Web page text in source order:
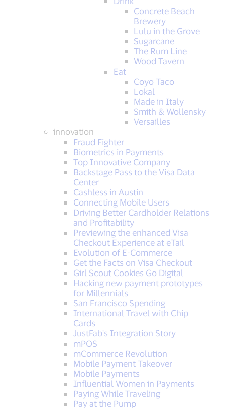
Concrete Beach
Brewery
Lulu in the Grove
Sugarcane
The Rum Line
Wood Tavern
Eat
Coyo Taco
Lokal
Made in Italy
Smith & Wollensky
Versailles
innovation
Fraud Fighter
Biometrics in Payments
Top Innovative Company
Backstage Pass to the Visa Data
Center
Cashless in Austin
Connecting Mobile Users
Driving Better Cardholder Relations
and Profitability
Previewing the enhanced Visa
Checkout Experience at eTail
Evolution of E-Commerce
Get the Facts on Visa Checkout
Girl Scout Cookies Go Digital
Hacking new payment prototypes
for Millennials
San Francisco Spending
International Travel with Chip
Cards
JustFab's Integration Story
mPOS
mCommerce Revolution
Mobile Payment Takeover
Mobile Payments
Influential Women in Payments
Paying While Traveling
Pay at the Pump